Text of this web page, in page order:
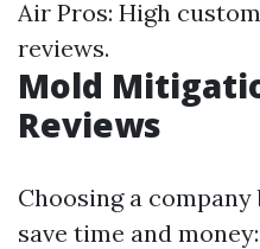
Air Pros: High
reviews.
Mold
Reviews
Choosing a
save time and money: